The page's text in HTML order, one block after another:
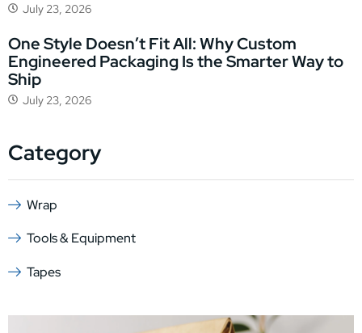
July 23, 2026
One Style Doesn’t Fit All: Why Custom
Engineered Packaging Is the Smarter Way to
Ship
July 23, 2026
Category
Wrap
Tools & Equipment
Tapes